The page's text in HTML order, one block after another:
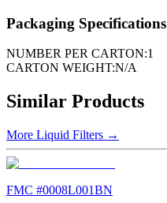
Packaging Specifications
NUMBER PER CARTON:1
CARTON WEIGHT:N/A
Similar Products
More Liquid Filters →
FMC #0008L001BN